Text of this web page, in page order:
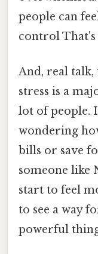
people can
control That's
And, real talk,
stress is a
lot of people.
wondering
bills or save
someone like
start to feel
to see a way
powerful